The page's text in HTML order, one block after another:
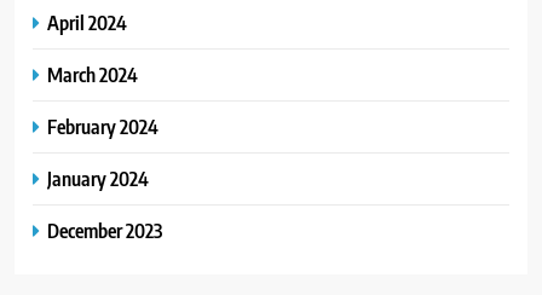
April 2024
March 2024
February 2024
January 2024
December 2023